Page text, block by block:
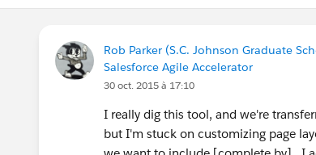
Rob Parker (S.C. Johnson Graduate
Salesforce Agile Accelerator
30 oct. 2015 à 17:10
I really dig this tool, and we're
but I'm stuck on customizing page